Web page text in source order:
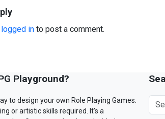
logged in to post a comment.
Playground?
to design your own Role Playing Games.
or artistic skills required. It’s a